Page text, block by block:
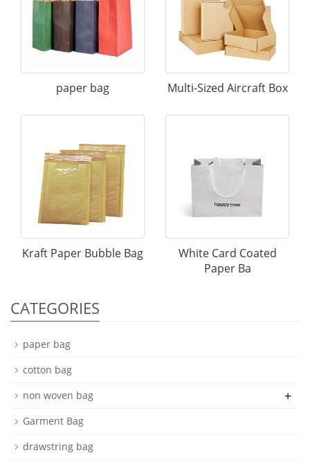
paper bag Multi-Sized Aircraft Box
Kraft Paper Bubble Bag
White Card Coated
Paper Ba
CATEGORIES
paper bag
cotton bag
non woven bag
+
Garment Bag
drawstring bag